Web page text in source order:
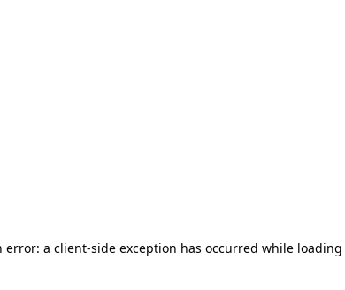
error: a client-side exception has occurred while loading